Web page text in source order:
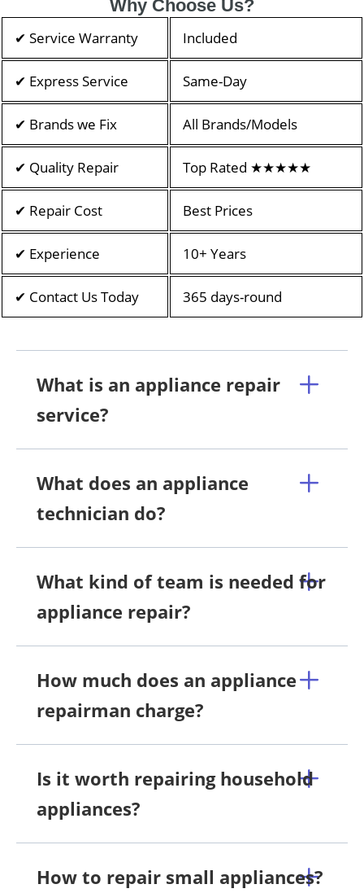
Why Choose Us?
✔ Service Warranty Included
✔ Express Service Same-Day
✔ Brands we Fix All Brands/Models
✔ Quality Repair Top Rated ★★★★★
✔ Repair Cost Best Prices
✔ Experience 10+ Years
✔ Contact Us Today 365 days-round
What is an appliance repair
service?
What does an appliance
technician do?
What kind of team is needed for
appliance repair?
How much does an appliance
repairman charge?
Is it worth repairing household
appliances?
How to repair small appliances?